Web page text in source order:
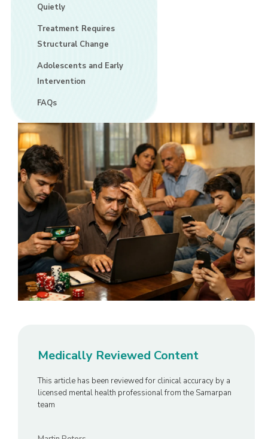
Quietly
Treatment Requires
Structural Change
Adolescents and Early
Intervention
FAQs
Medically Reviewed Content
This article has been reviewed for clinical accuracy by a
licensed mental health professional from the Samarpan
team